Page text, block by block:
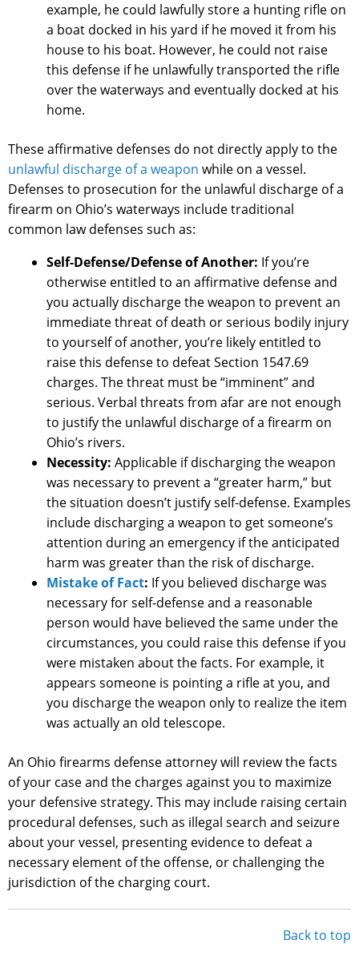
example, he could lawfully store a hunting rifle on
a boat docked in his yard if he moved it from his
house to his boat. However, he could not raise
this defense if he unlawfully transported the rifle
over the waterways and eventually docked at his
home.
These affirmative defenses do not directly apply to the
unlawful discharge of a weapon while on a vessel.
Defenses to prosecution for the unlawful discharge of a
firearm on Ohio’s waterways include traditional
common law defenses such as:
Self-Defense/Defense of Another: If you’re
otherwise entitled to an affirmative defense and
you actually discharge the weapon to prevent an
immediate threat of death or serious bodily injury
to yourself of another, you’re likely entitled to
raise this defense to defeat Section 1547.69
charges. The threat must be “imminent” and
serious. Verbal threats from afar are not enough
to justify the unlawful discharge of a firearm on
Ohio’s rivers.
Necessity: Applicable if discharging the weapon
was necessary to prevent a “greater harm,” but
the situation doesn’t justify self-defense. Examples
include discharging a weapon to get someone’s
attention during an emergency if the anticipated
harm was greater than the risk of discharge.
Mistake of Fact: If you believed discharge was
necessary for self-defense and a reasonable
person would have believed the same under the
circumstances, you could raise this defense if you
were mistaken about the facts. For example, it
appears someone is pointing a rifle at you, and
you discharge the weapon only to realize the item
was actually an old telescope.
An Ohio firearms defense attorney will review the facts
of your case and the charges against you to maximize
your defensive strategy. This may include raising certain
procedural defenses, such as illegal search and seizure
about your vessel, presenting evidence to defeat a
necessary element of the offense, or challenging the
jurisdiction of the charging court.
Back to top